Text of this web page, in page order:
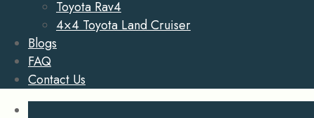
Toyota Rav4
4×4 Toyota Land Cruiser
Blogs
FAQ
Contact Us